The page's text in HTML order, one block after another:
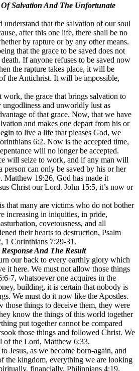
Of Salvation And The Unfortunate
understand that the salvation of our soul
after this one life, there shall be no
by rapture or by any other means.
that the grace to be saved does not
If anyone refuses to be saved now
the rapture takes place, it will be
the Antichrist. It will be impossible,
work, the grace that brings salvation to
ungodliness and unworldly lust as
of that grace. Now, that we have
and makes one depart from his or
to live a life that pleases God, we
6:2. Now is the accepted time,
will no longer be accepted.
will seize to work, and if any man will
person can only be saved by his or her
Matthew 19:26, God has made it
Christ our Lord. John 15:5, it’s now or
that many are victims who do not bother
increasing in iniquities, in pride,
covetousness, and all
their hearts to destruction, Psalm
1 Corinthians 7:29-31.
And The Result
our back to every earthly glory which
it here. We must not allow those things
7, whatsoever one acquires in the
building, it is certain that nobody is
We must do it now like the Apostles.
those things to deceive them, they were
know the things of this world together
put together cannot be compared
those things and followed Christ. We
of the Lord, Matthew 6:33.
Jesus, as we become born-again, and
the kingdom, everything we are looking
financially, Philippians 4:19.